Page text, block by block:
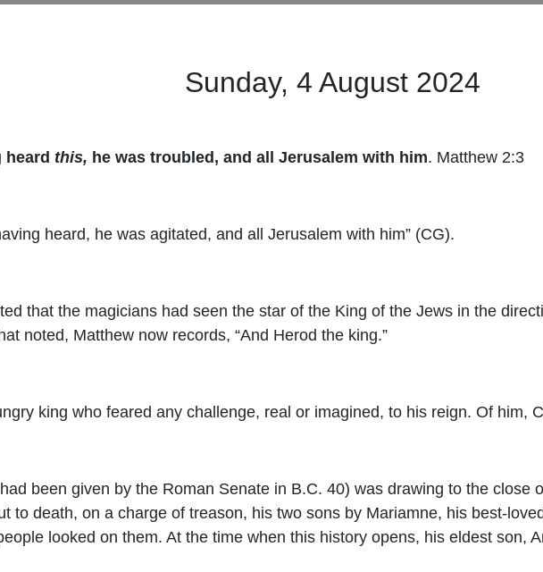
Sunday, 4 August 2024
heard this, he was troubled, and all Jerusalem with him. Matthew 2:3
heard, he was agitated, and all Jerusalem with him” (CG).
that the magicians had seen the star of the King of the Jews in the
noted, Matthew now records, “And Herod the king.”
king who feared any challenge, real or imagined, to his reign. Of him,
been given by the Roman Senate in B.C. 40) was drawing to the close
to death, on a charge of treason, his two sons by Mariamne, his best-
looked on them. At the time when this history opens, his eldest son,